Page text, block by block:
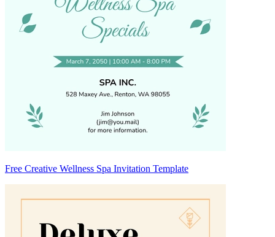
Free Creative Wellness Spa Invitation Template